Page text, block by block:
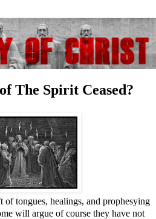
The Spirit Ceased?
tongues, healings, and prophesying
will argue of course they have not